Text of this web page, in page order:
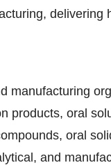
delivering
manufacturing
products, oral
oral
and